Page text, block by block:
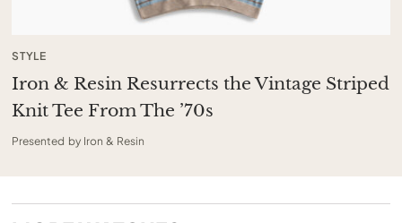
STYLE
Iron & Resin Resurrects the Vintage Striped
Knit Tee From The ’70s
Presented by Iron & Resin